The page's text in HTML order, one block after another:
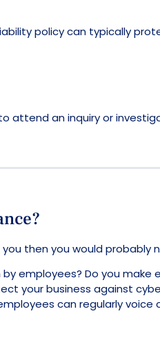
policy can typically
attend an inquiry or
then you would probably
employees? Do you
your business against
can regularly